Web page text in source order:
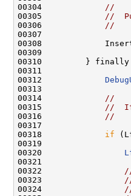
00304
//
00305
//
00306
//
00307
00308
00309
00310         } finally
00311
00312
00313
00314
//
00315
//  If
00316
//
00317
00318 if
00319
00320
00321
00322
00323
00324